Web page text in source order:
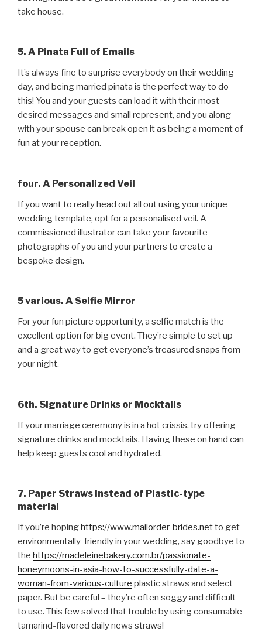
take house.
5. A Pinata Full of Emails
It’s always fine to surprise everybody on their wedding
day, and being married pinata is the perfect way to do
this! You and your guests can load it with their most
desired messages and small represent, and you along
with your spouse can break open it as being a moment of
fun at your reception.
four. A Personalized Veil
If you want to really head out all out using your unique
wedding template, opt for a personalised veil. A
commissioned illustrator can take your favourite
photographs of you and your partners to create a
bespoke design.
5 various. A Selfie Mirror
For your fun picture opportunity, a selfie match is the
excellent option for big event. They’re simple to set up
and a great way to get everyone’s treasured snaps from
your night.
6th. Signature Drinks or Mocktails
If your marriage ceremony is in a hot crissis, try offering
signature drinks and mocktails. Having these on hand can
help keep guests cool and hydrated.
7. Paper Straws Instead of Plastic-type
material
If you’re hopinghttps://www.mailorder-brides.netto get
environmentally-friendly in your wedding, say goodbye to
the https://madeleinebakery.com.br/passionate-
honeymoons-in-asia-how-to-successfully-date-a-
woman-from-various-culture plastic straws and select
paper. But be careful – they’re often soggy and difficult
to use. This few solved that trouble by using consumable
tamarind-flavored daily news straws!